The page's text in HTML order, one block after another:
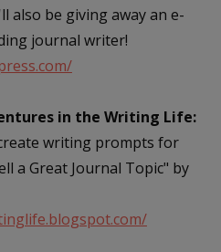
also be giving away an e-
journal writer!
in the Writing Life:
writing prompts for
a Great Journal Topic" by